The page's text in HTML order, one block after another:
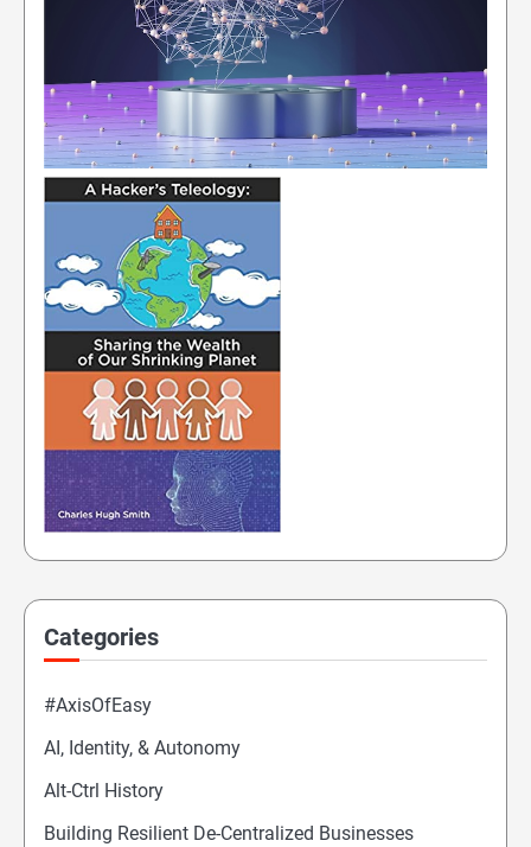
Categories
#AxisOfEasy
AI, Identity, & Autonomy
Alt-Ctrl History
Building Resilient De-Centralized Businesses